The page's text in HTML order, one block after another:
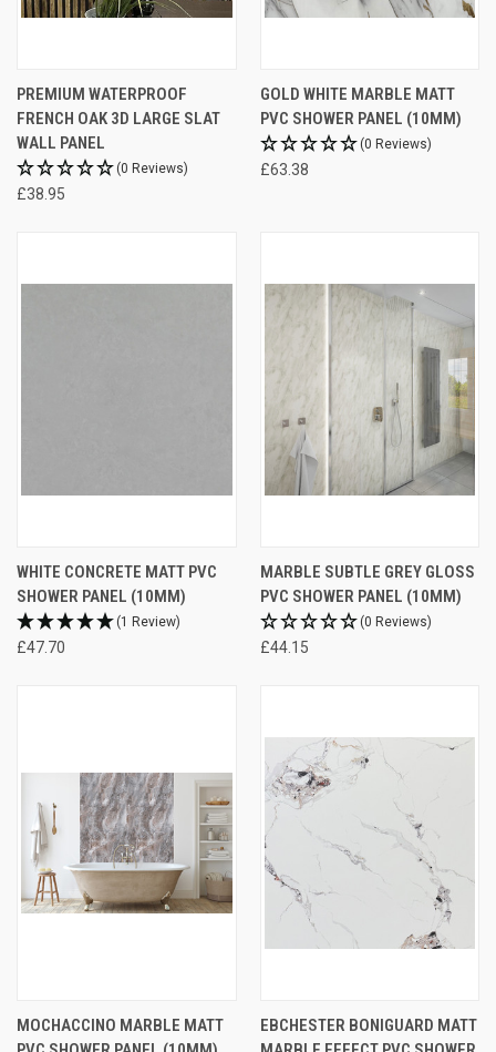
PREMIUM WATERPROOF
FRENCH OAK 3D LARGE SLAT
WALL PANEL
(0 Reviews)
£38.95
GOLD WHITE MARBLE MATT
PVC SHOWER PANEL (10MM)
(0 Reviews)
£63.38
WHITE CONCRETE MATT PVC
SHOWER PANEL (10MM)
(1 Review)
£47.70
MARBLE SUBTLE GREY GLOSS
PVC SHOWER PANEL (10MM)
(0 Reviews)
£44.15
MOCHACCINO MARBLE MATT
EBCHESTER BONIGUARD MATT